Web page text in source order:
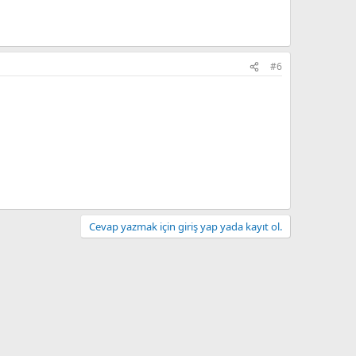
#6
Cevap yazmak için giriş yap yada kayıt ol.